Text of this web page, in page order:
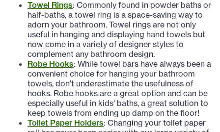
Towel Rings: Commonly found in powder baths or
half-baths, a towel ring is a space-saving way to
adorn your bathroom. Towel rings are not only
useful in hanging and displaying hand towels but
now come in a variety of designer styles to
complement any bathroom design.
Robe Hooks: While towel bars have always been a
convenient choice for hanging your bathroom
towels, don't underestimate the usefulness of
hooks. Robe hooks are a great option and can be
especially useful in kids' baths, a great solution to
keep towels from ending up damp on the floor!
Toilet Paper Holders: Changing your toilet paper